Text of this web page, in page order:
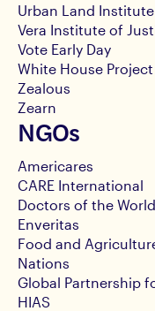
Urban Land Institute
Vera Institute of
Vote Early Day
White House Project
Zealous
Zearn
NGOs
Americares
CARE International
Doctors of the World
Enveritas
Food and
Nations
Global Partnership
HIAS